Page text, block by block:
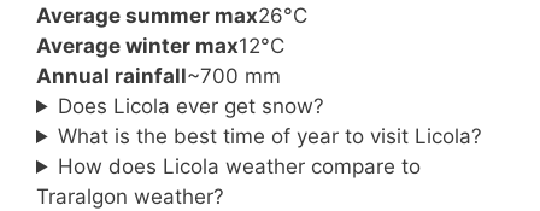
Average summer max26°C
Average winter max12°C
Annual rainfall~700 mm
Does Licola ever get snow?
What is the best time of year to visit Licola?
How does Licola weather compare to
Traralgon weather?